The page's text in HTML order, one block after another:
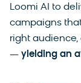
Loomi AI to
campaigns
right
— yielding an